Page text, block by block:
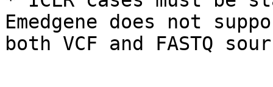
Emedgene does not
both VCF and FASTQ